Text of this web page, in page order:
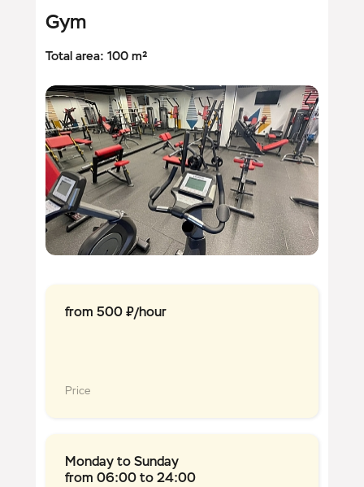
Gym
Total area: 100 m²
from 500 ₽/hour
Price
Monday to Sunday
from 06:00 to 24:00